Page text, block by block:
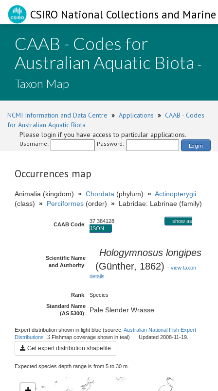
CSIRO National Collections and
CAAB - Codes for
Australian Aquatic Biota -
Taxon Map
NCMI Information and Data Centre » Applications » CAAB - Codes
for Australian Aquatic Biota
Please login if you have access to particular applications.
Username: Password: Login
Occurrences map
Animalia (kingdom) » Chordata (phylum) » Actinopterygii
(class) » Perciformes (order) » Labridae: Labrinae (family)
CAAB Code:
37 384128
show as
JSON
Scientific Name
and Authority:
Hologymnosus longipes
(Günther, 1862) - view taxon
details
Rank:
Species
Standard Name
(AS 5300): Pale Slender Wrasse
Expert distribution shown in light blue (source: Australian National Fish Expert
Distributions
Fishmap coverage shown in teal) Updated 2008-11-19.
Get expert distribution shapefile
Expected species depth range is from 5 to 30 m.